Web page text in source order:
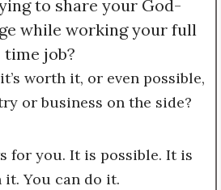
to share your God-
while working your full
time job?
worth it, or even possible,
or business on the side?
for you. It is possible. It is
You can do it.